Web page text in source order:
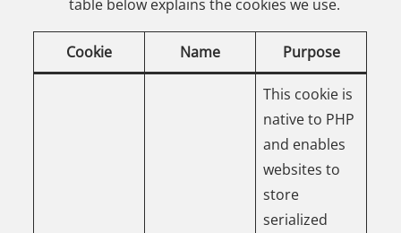
table below explains the cookies we use.
Cookie Name Purpose
This cookie is
native to PHP
and enables
websites to
store
serialized